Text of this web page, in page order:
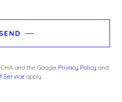
and the Google Privacy Policy and
Service apply.